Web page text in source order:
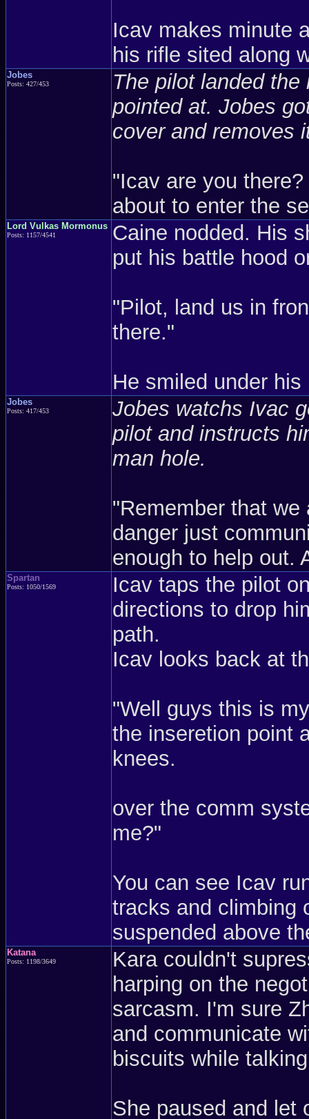
Icav makes minute
his rifle sited along
Jobes
Posts: 427/453
The pilot landed
pointed at. Jobes
cover and removes
"Icav are you
about to enter the
Lord Vulkas Mormonus
Posts: 1157/4541
Caine nodded. His
put his battle hood
"Pilot, land us in
there."
He smiled under
Jobes
Posts: 417/453
Jobes watchs Ivac
pilot and instructs
man hole.
"Remember that
danger just
enough to help out.
Spartan
Posts: 1050/1569
Icav taps the pilot
directions to drop
path.
Icav looks back at
"Well guys this is
the inseretion point
knees.
over the comm
me?"
You can see Icav
tracks and climbing
suspended above
Katana
Posts: 1198/3649
Kara couldn't
harping on the
sarcasm. I'm sure
and communicate
biscuits while
She paused and let